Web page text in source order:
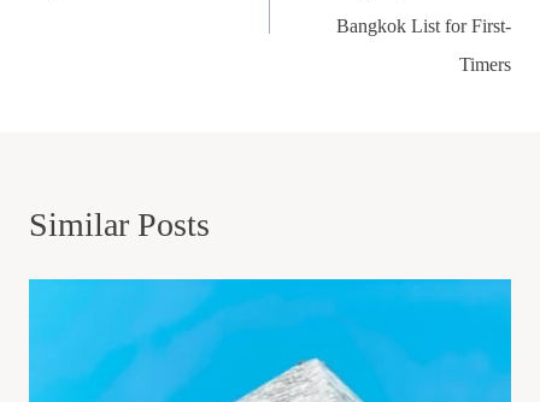
Bangkok List for First-
Timers
Similar Posts